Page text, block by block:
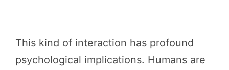
This kind of interaction has profound
psychological implications. Humans are